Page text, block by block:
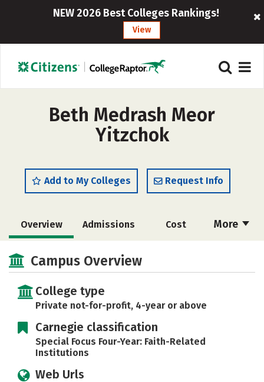
NEW 2026 Best Colleges Rankings!
View
Beth Medrash Meor
Yitzchok
Add to My Colleges Request Info
More
Overview Admissions Cost
Academics
Safety Rankings
Campus Overview
College type
Private not-for-profit, 4-year or above
Carnegie classification
Special Focus Four-Year: Faith-Related
Institutions
Web Urls